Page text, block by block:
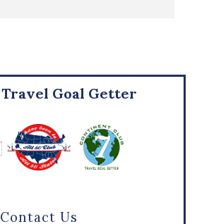
Contact Us
Travel Goal Getter